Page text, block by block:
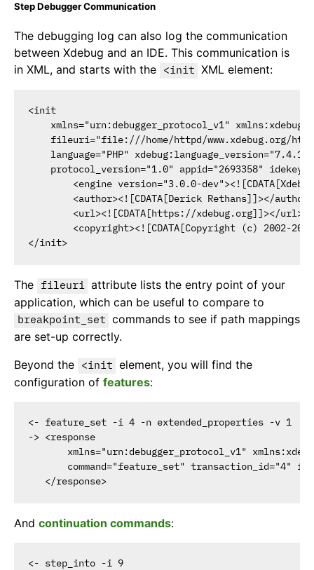
Step Debugger Communication
The debugging log can also log the communication
between Xdebug and an IDE. This communication is
in XML, and starts with the
<init XML element:
<init
xmlns="urn:debugger_protocol_v1"
fileuri="file:///home/httpd/www.xdebug.org/
language="PHP"
protocol_version="1.0" appid="2693358"
<engine version="3.0.0-
        <author><![CDATA[Derick Rethans]]></author>
        <url><![CDATA[https://xdebug.org]]></url>
<copyright><![CDATA[Copyright (c) 2002-
The fileuri
attribute lists the entry point of your
application, which can be useful to compare to
breakpoint_set
commands to see if path mappings
are set-up correctly.
Beyond the
<init
element, you will find the
configuration of features:
<- feature_set -i 4 -n extended_properties -v 1
-> <response
xmlns="urn:debugger_protocol_v1"
command="feature_set" transaction_id="4"
And continuation commands:
<- step_into -i 9